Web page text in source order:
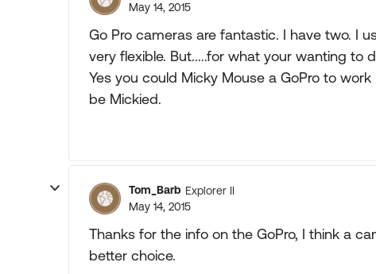
May 14, 2015
Go Pro cameras are fantastic. I have two. I
very flexible. But.....for what your wanting
Yes you could Micky Mouse a GoPro to
be Mickied.
Tom_Barb Explorer II
May 14, 2015
Thanks for the info on the GoPro, I think a
better choice.